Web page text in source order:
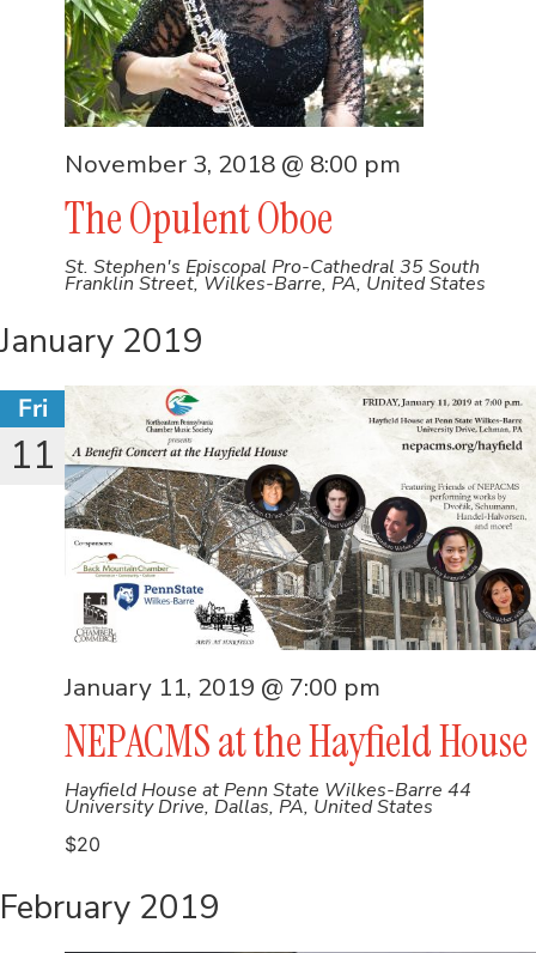
The Opulent Oboe
November 3, 2018 @ 8:00 pm
St. Stephen's Episcopal Pro-Cathedral 35 South
Franklin Street, Wilkes-Barre, PA, United States
January 2019
Fri
11
NEPACMS at the Hayfield House
January 11, 2019 @ 7:00 pm
Hayfield House at Penn State Wilkes-Barre 44
University Drive, Dallas, PA, United States
$20
February 2019